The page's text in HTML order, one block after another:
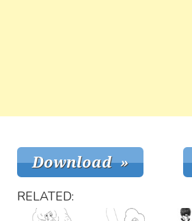
RELATED: